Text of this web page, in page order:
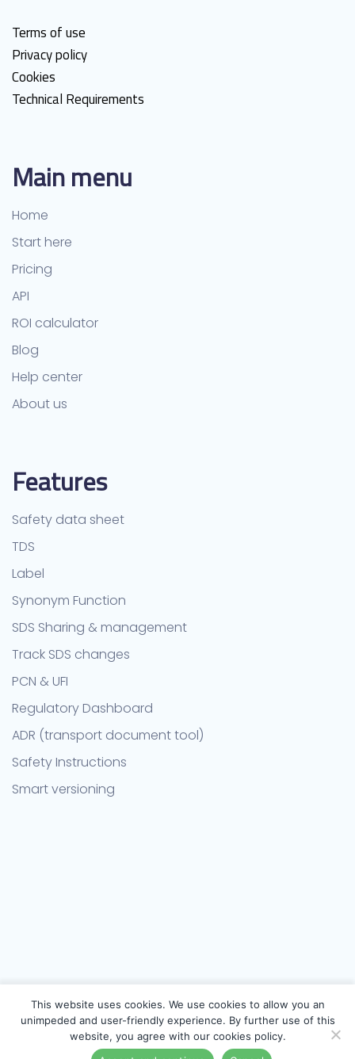
Terms of use
Privacy policy
Cookies
Technical Requirements
Main menu
Home
Start here
Pricing
API
ROI calculator
Blog
Help center
About us
Features
Safety data sheet
TDS
Label
Synonym Function
SDS Sharing & management
Track SDS changes
PCN & UFI
Regulatory Dashboard
ADR (transport document tool)
Safety Instructions
Smart versioning
This website uses cookies. We use cookies to allow you an
unimpeded and user-friendly experience. By further use of this
website, you agree with our cookies policy.